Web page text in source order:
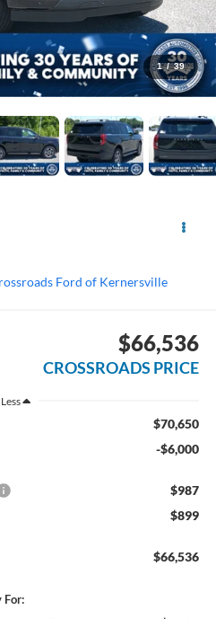
1 / 39
Ford of Kernersville
$66,536
CROSSROADS PRICE
Less
$70,650
-$6,000
$987
$899
$66,536
For: